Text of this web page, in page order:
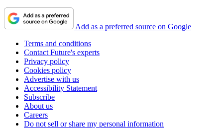
Add as a preferred source on Google
Terms and conditions
Contact Future's experts
Privacy policy
Cookies policy
Advertise with us
Accessibility Statement
Subscribe
About us
Careers
Do not sell or share my personal information